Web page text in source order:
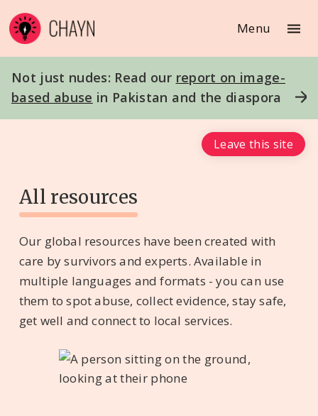
Menu
Not just nudes: Read our report on image-
based abuse in Pakistan and the diaspora
All resources
Our global resources have been created with
care by survivors and experts. Available in
multiple languages and formats - you can use
them to spot abuse, collect evidence, stay safe,
get well and connect to local services.
Leave this site